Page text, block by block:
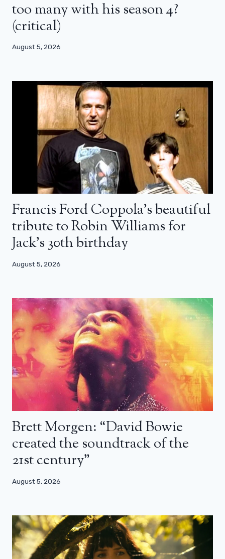
too many with his season 4?
(critical)
August 5, 2026
Francis Ford Coppola’s beautiful
tribute to Robin Williams for
Jack’s 30th birthday
August 5, 2026
Brett Morgen: “David Bowie
created the soundtrack of the
21st century”
August 5, 2026